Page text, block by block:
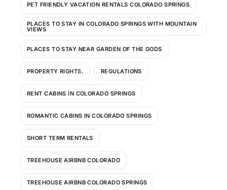
PET FRIENDLY VACATION RENTALS COLORADO SPRINGS
PLACES TO STAY IN COLORADO SPRINGS WITH MOUNTAIN
VIEWS
PLACES TO STAY NEAR GARDEN OF THE GODS
PROPERTY RIGHTS. REGULATIONS
RENT CABINS IN COLORADO SPRINGS
ROMANTIC CABINS IN COLORADO SPRINGS
SHORT TERM RENTALS
TREEHOUSE AIRBNB COLORADO
TREEHOUSE AIRBNB COLORADO SPRINGS